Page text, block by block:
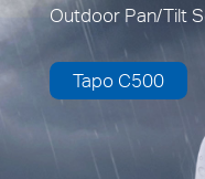
Outdoor Pan/Tilt
Tapo C500